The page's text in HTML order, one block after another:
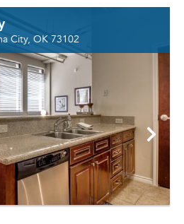
City, OK 73102